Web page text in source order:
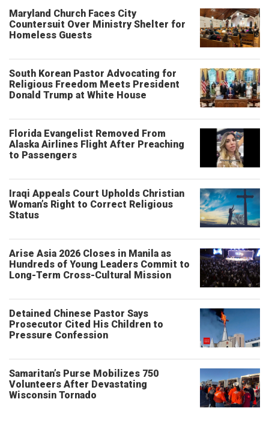
Maryland Church Faces City
Countersuit Over Ministry Shelter for
Homeless Guests
South Korean Pastor Advocating for
Religious Freedom Meets President
Donald Trump at White House
Florida Evangelist Removed From
Alaska Airlines Flight After Preaching
to Passengers
Iraqi Appeals Court Upholds Christian
Woman’s Right to Correct Religious
Status
Arise Asia 2026 Closes in Manila as
Hundreds of Young Leaders Commit to
Long-Term Cross-Cultural Mission
Detained Chinese Pastor Says
Prosecutor Cited His Children to
Pressure Confession
Samaritan’s Purse Mobilizes 750
Volunteers After Devastating
Wisconsin Tornado